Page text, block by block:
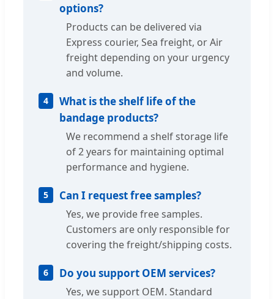
options?
Products can be delivered via
Express courier, Sea freight, or Air
freight depending on your urgency
and volume.
4
What is the shelf life of the
bandage products?
We recommend a shelf storage life
of 2 years for maintaining optimal
performance and hygiene.
5 Can I request free samples?
Yes, we provide free samples.
Customers are only responsible for
covering the freight/shipping costs.
6 Do you support OEM services?
Yes, we support OEM. Standard